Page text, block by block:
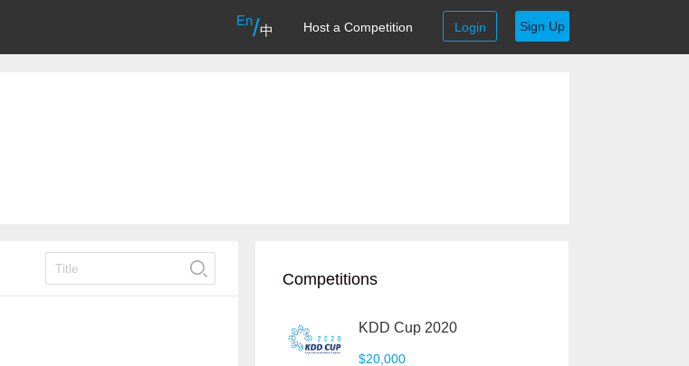
En/中 Host a Competition Login Sign Up
Competitions
KDD Cup 2020
$20,000